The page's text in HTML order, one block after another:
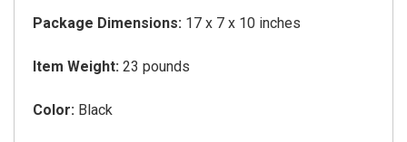
Package Dimensions: 17 x 7 x 10 inches
Item Weight: 23 pounds
Color: Black